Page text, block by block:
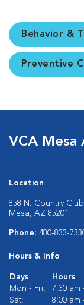
Behavior &
Preventive
VCA Mesa
Location
858 N. Country
Mesa, AZ 85201
Phone: 480-833-
Hours & Info
Days
Hours
Mon - Fri:
7:30 am
Sat:
8:00 am